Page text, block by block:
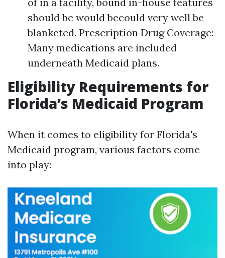
should be would becould very well be
blanketed. Prescription Drug Coverage:
Many medications are included
underneath Medicaid plans.
Eligibility Requirements for
Florida’s Medicaid Program
When it comes to eligibility for Florida's
Medicaid program, various factors come
into play: